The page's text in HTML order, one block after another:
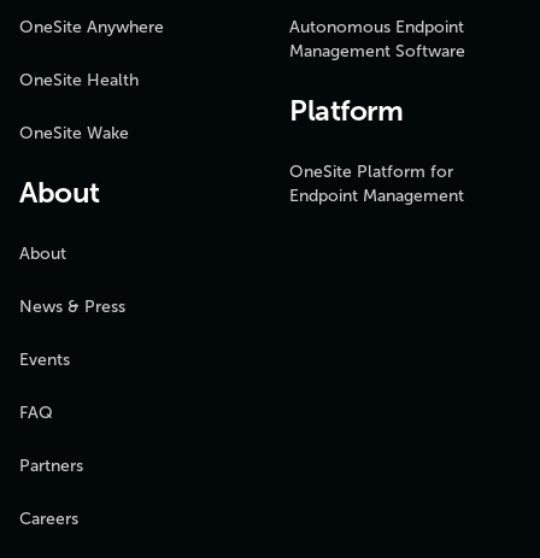
OneSite Anywhere
OneSite Health
OneSite Wake
About
About
News & Press
Events
FAQ
Partners
Careers
Autonomous Endpoint
Management Software
Platform
OneSite Platform for
Endpoint Management